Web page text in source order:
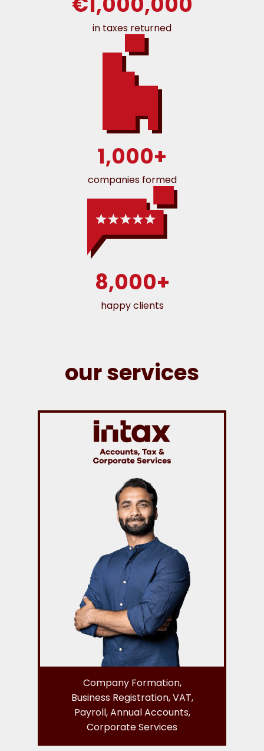
in taxes returned
1,000+
companies formed
8,000+
happy clients
our services
Company Formation,
Business Registration, VAT,
Payroll, Annual Accounts,
Corporate Services